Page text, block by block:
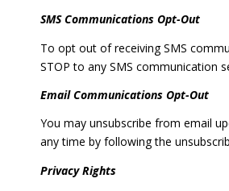
SMS Communications Opt-Out
To opt out of receiving SMS
STOP to any SMS communication
Email Communications Opt-Out
You may unsubscribe from email
any time by following the
Privacy Rights